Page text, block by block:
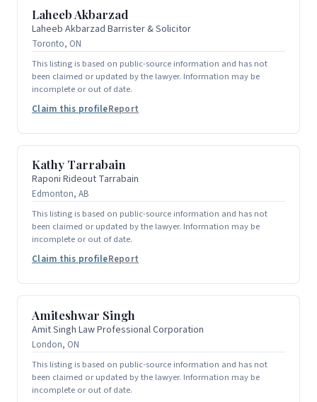
Laheeb Akbarzad
Laheeb Akbarzad Barrister & Solicitor
Toronto, ON
This listing is based on public-source information and has not
been claimed or updated by the lawyer. Information may be
incomplete or out of date.
Claim this profileReport
Kathy Tarrabain
Raponi Rideout Tarrabain
Edmonton, AB
This listing is based on public-source information and has not
been claimed or updated by the lawyer. Information may be
incomplete or out of date.
Claim this profileReport
Amiteshwar Singh
Amit Singh Law Professional Corporation
London, ON
This listing is based on public-source information and has not
been claimed or updated by the lawyer. Information may be
incomplete or out of date.